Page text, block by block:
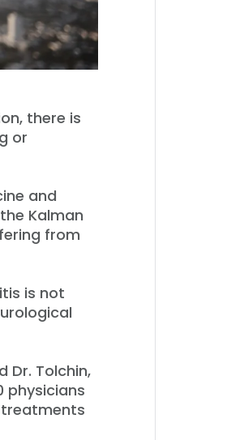
there is
or
and
Kalman
from
is not
Dr. Tolchin,
physicians